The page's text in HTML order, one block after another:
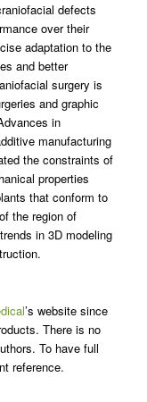
defects
over their
adaptation to the
and better
surgery is
and graphic
in
manufacturing
the constraints of
properties
that conform to
the region of
in 3D modeling
’s website since
There is no
To have full
reference.